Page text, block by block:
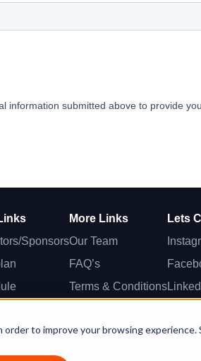
to improve your browsing experience.
Sponsors
More Links
Our Team
FAQ’s
Terms & Conditions
Lets
Media Company Ltd - Spyrou Kyprianou Ave